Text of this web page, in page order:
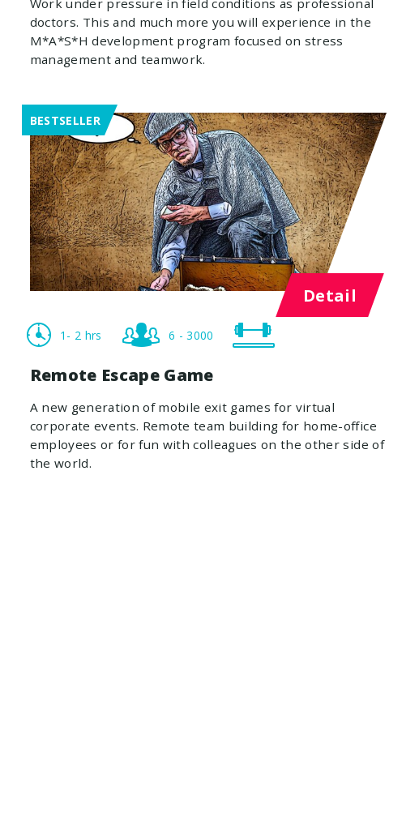
Work under pressure in field conditions as professional
doctors. This and much more you will experience in the
M*A*S*H development program focused on stress
management and teamwork.
BESTSELLER
Detail
1- 2 hrs 6 - 3000
Remote Escape Game
A new generation of mobile exit games for virtual
corporate events. Remote team building for home-office
employees or for fun with colleagues on the other side of
the world.